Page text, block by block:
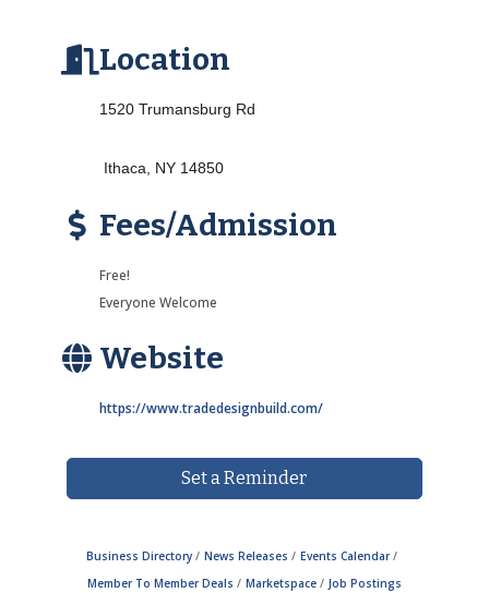
Location
1520 Trumansburg Rd
Ithaca, NY 14850
Fees/Admission
Free!
Everyone Welcome
Website
https://www.tradedesignbuild.com/
Set a Reminder
Business Directory News Releases
Events Calendar
Member To Member Deals
Marketspace
Job Postings